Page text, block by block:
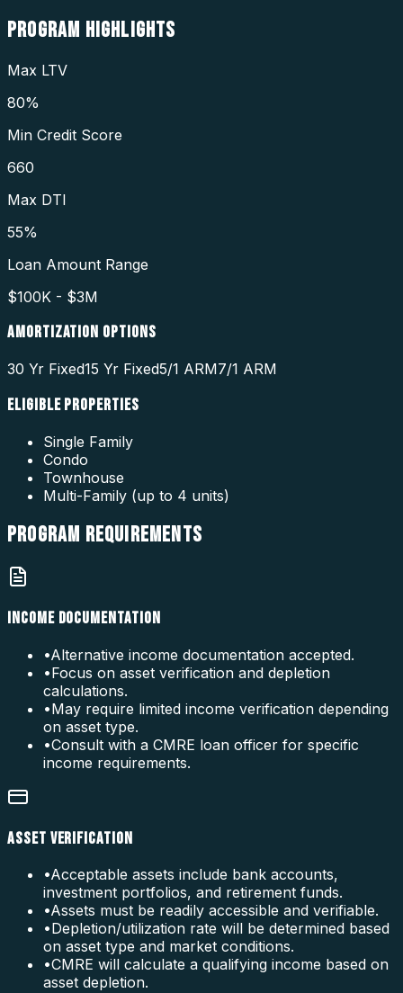
PROGRAM HIGHLIGHTS
Max LTV
80%
Min Credit Score
660
Max DTI
55%
Loan Amount Range
$100K - $3M
AMORTIZATION OPTIONS
30 Yr Fixed15 Yr Fixed5/1 ARM7/1 ARM
ELIGIBLE PROPERTIES
Single Family
Condo
Townhouse
Multi-Family (up to 4 units)
PROGRAM REQUIREMENTS
INCOME DOCUMENTATION
•Alternative income documentation accepted.
•Focus on asset verification and depletion
calculations.
•May require limited income verification depending
on asset type.
•Consult with a CMRE loan officer for specific
income requirements.
ASSET VERIFICATION
•Acceptable assets include bank accounts,
investment portfolios, and retirement funds.
•Assets must be readily accessible and verifiable.
•Depletion/utilization rate will be determined based
on asset type and market conditions.
•CMRE will calculate a qualifying income based on
asset depletion.